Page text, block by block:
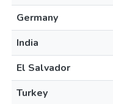
Germany
India
El Salvador
Turkey